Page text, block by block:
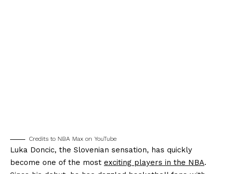
Credits to NBA Max on YouTube
Luka Doncic, the Slovenian sensation, has quickly
become one of the most exciting players in the NBA.